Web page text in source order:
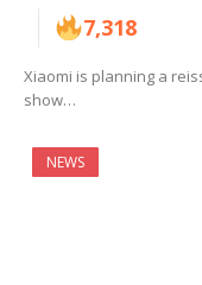
7,318
Xiaomi is planning a
show…
NEWS